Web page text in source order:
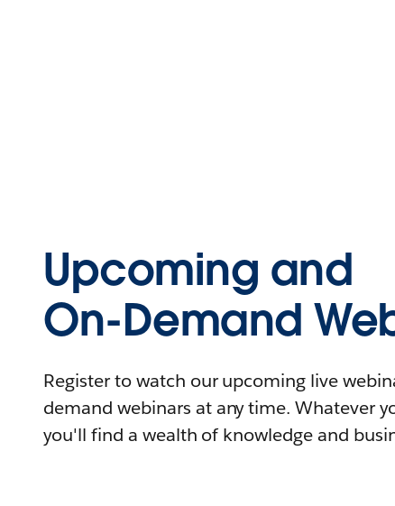
Upcoming and
On-Demand
Register to watch our upcoming live
demand webinars at any time. Whatever
you'll find a wealth of knowledge and